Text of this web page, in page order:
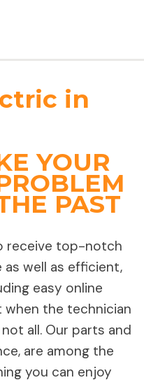
in
YOUR
PAST
receive top-notch
well as efficient,
easy online
when the technician
all. Our parts and
are among the
you can enjoy